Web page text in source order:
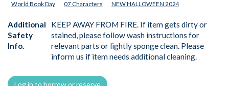
World Book Day 07 Characters NEW HALLOWEEN 2024
Additional
Safety
Info.
KEEP AWAY FROM FIRE. If item gets dirty or
stained, please follow wash instructions for
relevant parts or lightly sponge clean. Please
inform us if item needs additional cleaning.
Log in to borrow or reserve